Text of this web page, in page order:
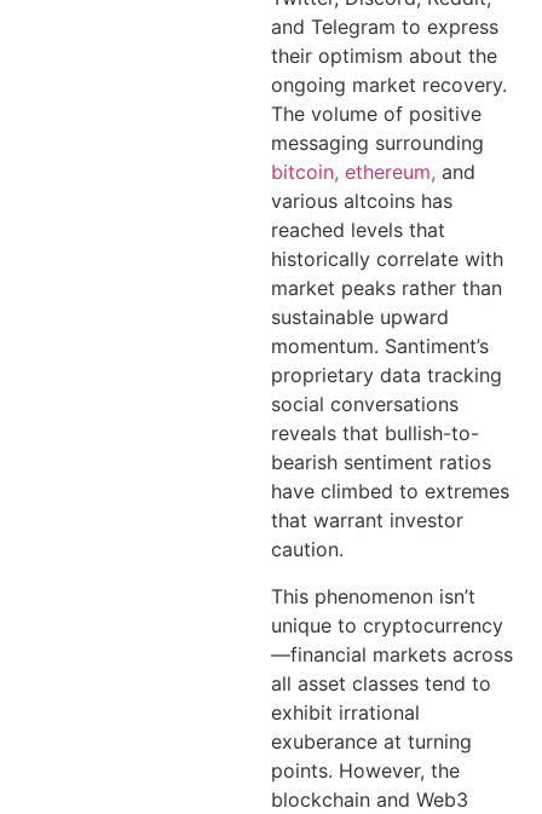
and Telegram to express
their optimism about the
ongoing market recovery.
The volume of positive
messaging surrounding
bitcoin, ethereum, and
various altcoins has
reached levels that
historically correlate with
market peaks rather than
sustainable upward
momentum. Santiment’s
proprietary data tracking
social conversations
reveals that bullish-to-
bearish sentiment ratios
have climbed to extremes
that warrant investor
caution.
This phenomenon isn’t
unique to cryptocurrency
—financial markets across
all asset classes tend to
exhibit irrational
exuberance at turning
points. However, the
blockchain and Web3